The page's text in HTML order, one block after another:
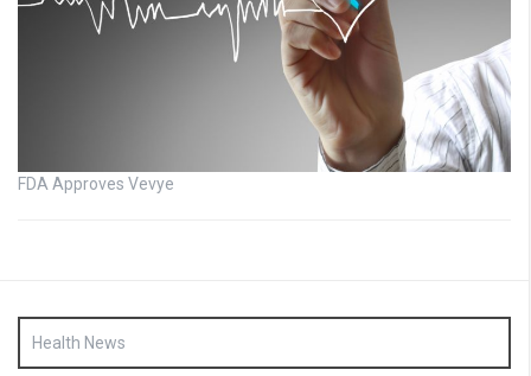
FDA Approves Vevye
Health News